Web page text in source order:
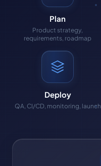
Plan
Product strategy,
requirements, roadmap
Deploy
QA, CI/CD, monitoring, launch